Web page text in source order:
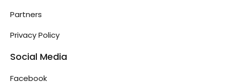
Partners
Privacy Policy
Social Media
Facebook